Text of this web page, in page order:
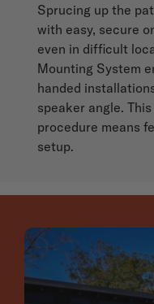
Sprucing up the
with easy, secure
even in difficult
Mounting System
handed
speaker angle.
procedure means
setup.